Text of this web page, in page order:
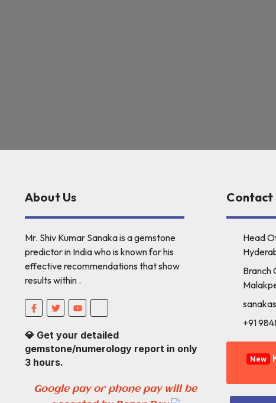
About Us
Mr. Shiv Kumar Sanaka is a gemstone
predictor in India who is known for his
effective recommendations that show
results within .
💎 Get your detailed
gemstone/numerology report in only
3 hours.
Google pay or phone pay will be
Contact
Head
Branch
+91
New